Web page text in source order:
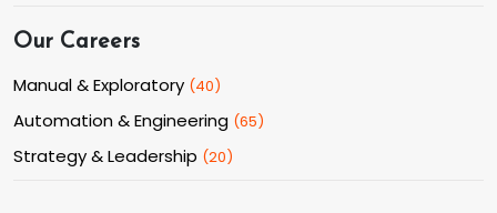
Our Careers
Manual & Exploratory (40)
Automation & Engineering (65)
Strategy & Leadership (20)